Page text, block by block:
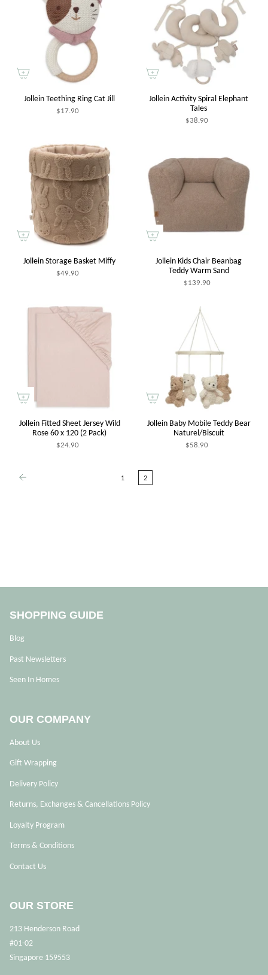
Jollein Teething Ring Cat Jill
$17.90
Jollein Activity Spiral Elephant
Tales
$38.90
Jollein Storage Basket Miffy
$49.90
Jollein Kids Chair Beanbag
Teddy Warm Sand
$139.90
Jollein Fitted Sheet Jersey Wild
Rose 60 x 120 (2 Pack)
$24.90
Jollein Baby Mobile Teddy Bear
Naturel/Biscuit
$58.90
1 2
SHOPPING GUIDE
Blog
Past Newsletters
Seen In Homes
OUR COMPANY
About Us
Gift Wrapping
Delivery Policy
Returns, Exchanges & Cancellations Policy
Loyalty Program
Terms & Conditions
Contact Us
OUR STORE
213 Henderson Road
#01-02
Singapore 159553